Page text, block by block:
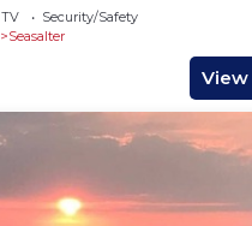
TV
Security/Safety
Seasalter
View